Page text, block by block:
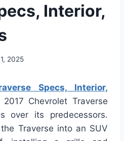
Interior,
2025
Specs, Interior,
Chevrolet Traverse
over its predecessors.
Traverse into an SUV